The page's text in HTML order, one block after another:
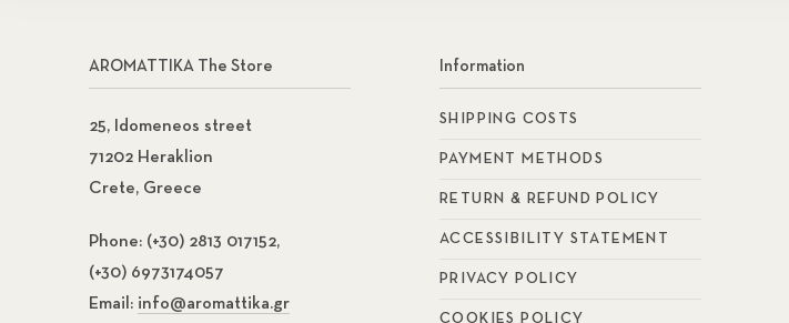
AROMATTIKA The Store
25, Idomeneos street
71202 Heraklion
Crete, Greece
Phone: (+30) 2813 017152,
(+30) 6973174057
Email: info@aromattika.gr
Information
SHIPPING COSTS
PAYMENT METHODS
RETURN & REFUND POLICY
ACCESSIBILITY STATEMENT
PRIVACY POLICY
COOKIES POLICY